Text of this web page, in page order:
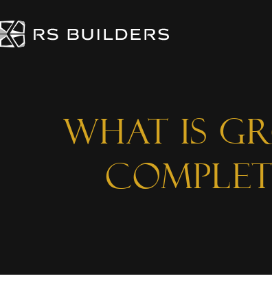
What is